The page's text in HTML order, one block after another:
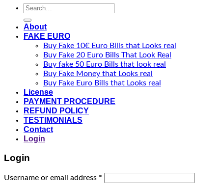
Search
for:
About
FAKE EURO
Buy Fake 10€ Euro Bills that Looks real
Buy Fake 20 Euro Bills That Look Real
Buy fake 50 Euro Bills that look real
Buy Fake Money that Looks real
Buy Fake Euro Bills that Looks real
License
PAYMENT PROCEDURE
REFUND POLICY
TESTIMONIALS
Contact
Login
Login
Username or email address *